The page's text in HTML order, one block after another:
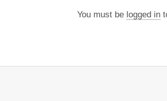
You must be logged in